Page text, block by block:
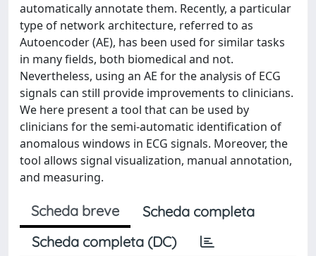
automatically annotate them. Recently, a particular
type of network architecture, referred to as
Autoencoder (AE), has been used for similar tasks
in many fields, both biomedical and not.
Nevertheless, using an AE for the analysis of ECG
signals can still provide improvements to clinicians.
We here present a tool that can be used by
clinicians for the semi-automatic identification of
anomalous windows in ECG signals. Moreover, the
tool allows signal visualization, manual annotation,
and measuring.
Scheda breve
Scheda completa
Scheda completa (DC)